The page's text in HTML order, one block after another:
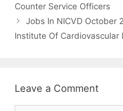
Counter Service Officers
Jobs In NICVD October
Institute Of Cardiovascular
Leave a Comment